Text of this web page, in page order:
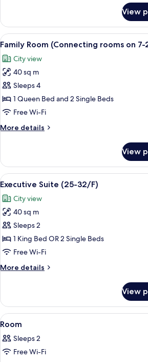
Suite
(7
-
View
View
all
photos
for
Family
Room
(Connecting
on
A hotel
3
Family Room (Connecting rooms on 7-
City view
40 sq m
Sleeps 4
1 Queen Bed and 2 Single Beds
Free Wi-Fi
More details
More
Room
(Connecting
rooms
7-
23/F)
View
View
all
photos
for
Executive
Suite
(25-
A hotel
4
Executive Suite (25-32/F)
City view
40 sq m
Sleeps 2
1 King Bed OR 2 Single Beds
Free Wi-Fi
More details
More
Suite
(25-
32/F)
View
View
all
photos
for
A hotel
5
Room
Sleeps 2
Free Wi-Fi